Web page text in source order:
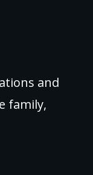
and
family,